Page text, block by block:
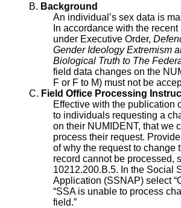
B. Background
An individual’s sex data is
In accordance with the
under Executive Order,
Gender Ideology Extremism
Biological Truth to The
field data changes on the
F or F to M) must not be
C. Field Office Processing
Effective with the publication
to individuals requesting a
on their NUMIDENT, that we
process their request.
of why the request to change
record cannot be processed,
10212.200.B.5. In the Social
Application (SSNAP) select
“SSA is unable to process
field.”